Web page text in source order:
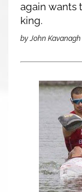
again wants
king.
by John Kavanagh